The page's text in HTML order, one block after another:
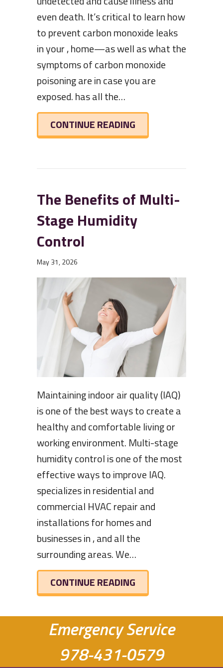
even death. It’s critical to learn how
to prevent carbon monoxide leaks
in your , home—as well as what the
symptoms of carbon monoxide
poisoning are in case you are
exposed. has all the…
CONTINUE READING
The Benefits of Multi-
Stage Humidity
Control
May 31, 2026
Maintaining indoor air quality (IAQ)
is one of the best ways to create a
healthy and comfortable living or
working environment. Multi-stage
humidity control is one of the most
effective ways to improve IAQ.
specializes in residential and
commercial HVAC repair and
installations for homes and
businesses in , and all the
surrounding areas. We…
CONTINUE READING
Emergency Service
978-431-0579